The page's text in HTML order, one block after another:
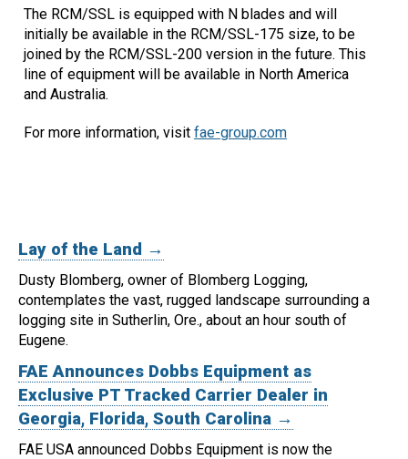
The RCM/SSL is equipped with N blades and will
initially be available in the RCM/SSL-175 size, to be
joined by the RCM/SSL-200 version in the future. This
line of equipment will be available in North America
and Australia.
For more information, visit fae-group.com
Lay of the Land →
Dusty Blomberg, owner of Blomberg Logging,
contemplates the vast, rugged landscape surrounding a
logging site in Sutherlin, Ore., about an hour south of
Eugene.
FAE Announces Dobbs Equipment as
Exclusive PT Tracked Carrier Dealer in
Georgia, Florida, South Carolina →
FAE USA announced Dobbs Equipment is now the